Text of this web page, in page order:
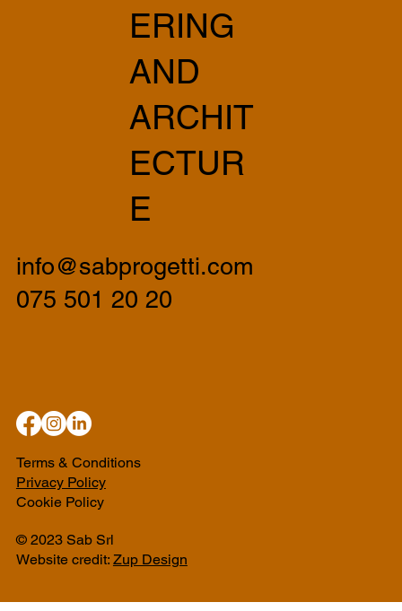
© 2023 Sab Srl
Website credit: Zup Design
Terms & Conditions
Privacy Policy
Cookie Policy
info@sabprogetti.com
075 501 20 20
ERING
AND
ARCHIT
ECTUR
E